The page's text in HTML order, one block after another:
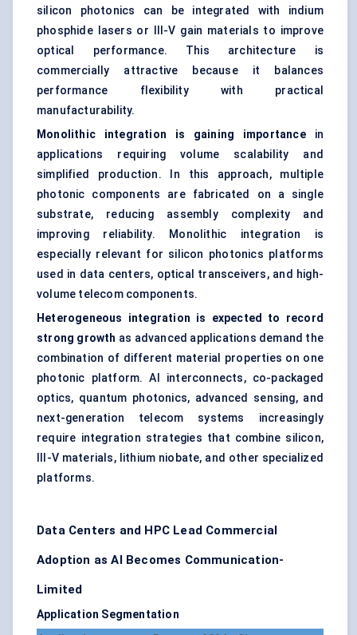
silicon photonics can be integrated with indium
phosphide lasers or III-V gain materials to improve
optical performance. This architecture is
commercially attractive because it balances
performance flexibility with practical
manufacturability.
Monolithic integration is gaining importancein
applications requiring volume scalability and
simplified production. In this approach, multiple
photonic components are fabricated on a single
substrate, reducing assembly complexity and
improving reliability. Monolithic integration is
especially relevant for silicon photonics platforms
used in data centers, optical transceivers, and high-
volume telecom components.
Heterogeneous integration is expected to record
strong growth as advanced applications demand the
combination of different material properties on one
photonic platform. AI interconnects, co-packaged
optics, quantum photonics, advanced sensing, and
next-generation telecom systems increasingly
require integration strategies that combine silicon,
III-V materials, lithium niobate, and other specialized
platforms.
Data Centers and HPC Lead Commercial
Adoption as AI Becomes Communication-
Limited
Application Segmentation